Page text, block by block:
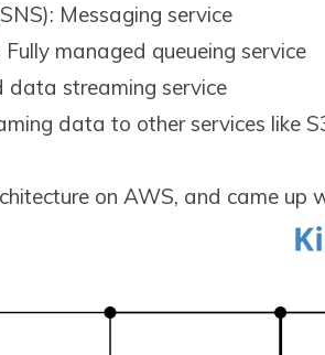
Messaging service
managed queueing service
data streaming service
data to other services like
on AWS, and came up